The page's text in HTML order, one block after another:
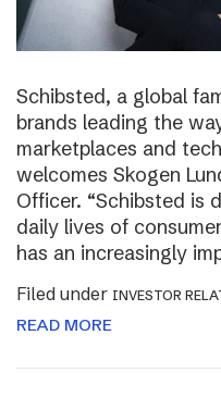
Schibsted, a global
brands leading the
marketplaces and
welcomes Skogen
Officer. “Schibsted is
daily lives of
has an increasingly
Filed under INVESTOR
READ MORE